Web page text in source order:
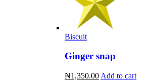
Biscuit
Ginger snap
₦1,350.00 Add to cart